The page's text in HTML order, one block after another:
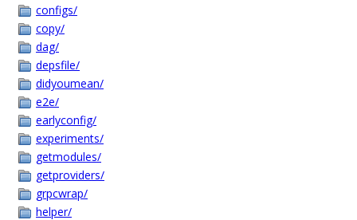
configs/
copy/
dag/
depsfile/
didyoumean/
e2e/
earlyconfig/
experiments/
getmodules/
getproviders/
grpcwrap/
helper/